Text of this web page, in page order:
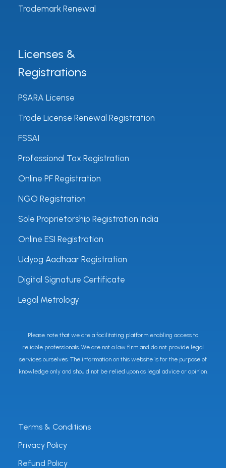
Trademark Renewal
Licenses &
Registrations
PSARA License
Trade License Renewal Registration
FSSAI
Professional Tax Registration
Online PF Registration
NGO Registration
Sole Proprietorship Registration India
Online ESI Registration
Udyog Aadhaar Registration
Digital Signature Certificate
Legal Metrology
Please note that we are a facilitating platform enabling access to
reliable professionals. We are not a law firm and do not provide legal
services ourselves. The information on this website is for the purpose of
knowledge only and should not be relied upon as legal advice or opinion.
Terms & Conditions
Privacy Policy
Refund Policy